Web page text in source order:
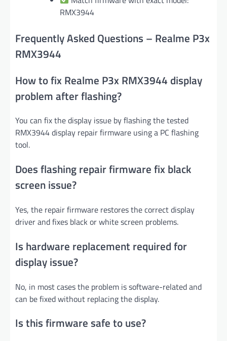
RMX3944
Frequently Asked Questions – Realme P3x
RMX3944
How to fix Realme P3x RMX3944 display
problem after flashing?
You can fix the display issue by flashing the tested
RMX3944 display repair firmware using a PC flashing
tool.
Does flashing repair firmware fix black
screen issue?
Yes, the repair firmware restores the correct display
driver and fixes black or white screen problems.
Is hardware replacement required for
display issue?
No, in most cases the problem is software-related and
can be fixed without replacing the display.
Is this firmware safe to use?